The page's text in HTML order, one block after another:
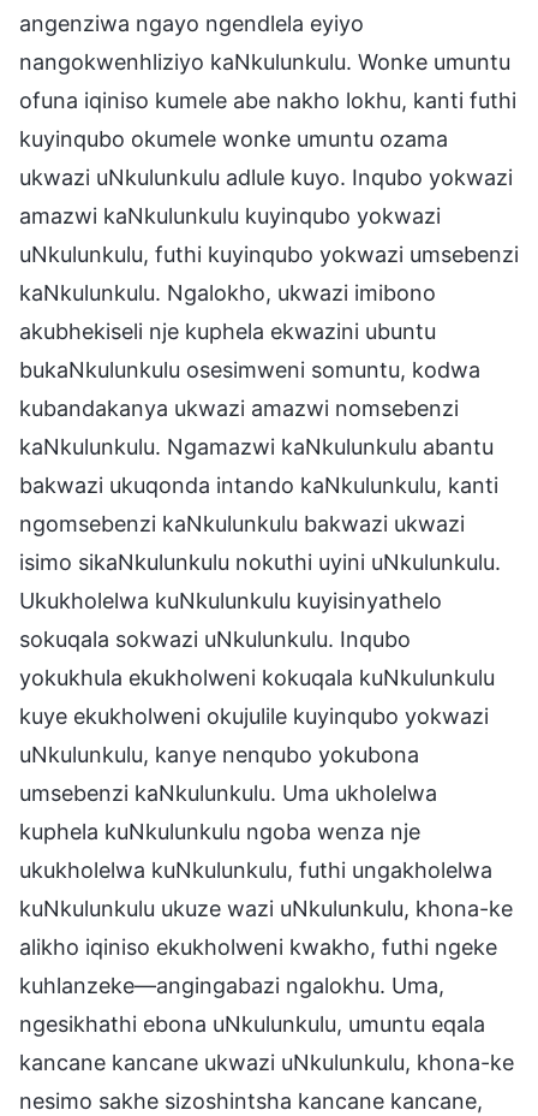
angenziwa ngayo ngendlela eyiyo
nangokwenhliziyo kaNkulunkulu. Wonke umuntu
ofuna iqiniso kumele abe nakho lokhu, kanti futhi
kuyinqubo okumele wonke umuntu ozama
ukwazi uNkulunkulu adlule kuyo. Inqubo yokwazi
amazwi kaNkulunkulu kuyinqubo yokwazi
uNkulunkulu, futhi kuyinqubo yokwazi umsebenzi
kaNkulunkulu. Ngalokho, ukwazi imibono
akubhekiseli nje kuphela ekwazini ubuntu
bukaNkulunkulu osesimweni somuntu, kodwa
kubandakanya ukwazi amazwi nomsebenzi
kaNkulunkulu. Ngamazwi kaNkulunkulu abantu
bakwazi ukuqonda intando kaNkulunkulu, kanti
ngomsebenzi kaNkulunkulu bakwazi ukwazi
isimo sikaNkulunkulu nokuthi uyini uNkulunkulu.
Ukukholelwa kuNkulunkulu kuyisinyathelo
sokuqala sokwazi uNkulunkulu. Inqubo
yokukhula ekukholweni kokuqala kuNkulunkulu
kuye ekukholweni okujulile kuyinqubo yokwazi
uNkulunkulu, kanye nenqubo yokubona
umsebenzi kaNkulunkulu. Uma ukholelwa
kuphela kuNkulunkulu ngoba wenza nje
ukukholelwa kuNkulunkulu, futhi ungakholelwa
kuNkulunkulu ukuze wazi uNkulunkulu, khona-ke
alikho iqiniso ekukholweni kwakho, futhi ngeke
kuhlanzeke—angingabazi ngalokhu. Uma,
ngesikhathi ebona uNkulunkulu, umuntu eqala
kancane kancane ukwazi uNkulunkulu, khona-ke
nesimo sakhe sizoshintsha kancane kancane,